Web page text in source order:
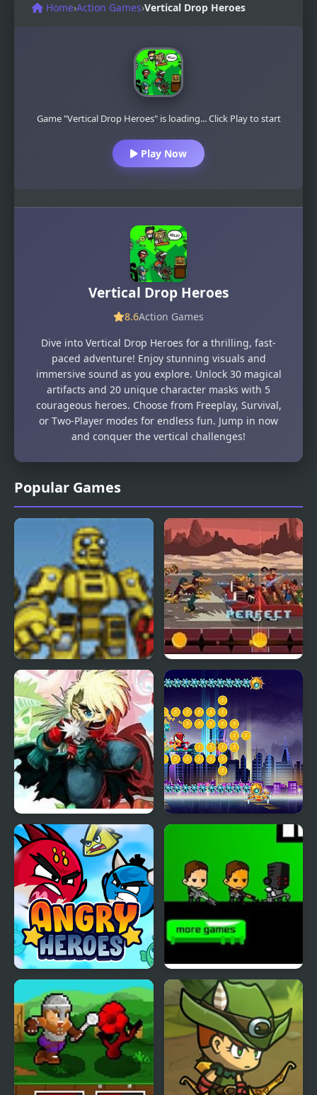
Popular Games
Scrap Metal Heroes Double Kick Heroes
Heroes Empire
Angry Heroes Kill the Heroes
Home›Action Games›Vertical Drop Heroes
Game "Vertical Drop Heroes" is loading... Click Play to start
Play Now
Vertical Drop Heroes
8.6Action Games
Dive into Vertical Drop Heroes for a thrilling, fast-
paced adventure! Enjoy stunning visuals and
immersive sound as you explore. Unlock 30 magical
artifacts and 20 unique character masks with 5
courageous heroes. Choose from Freeplay, Survival,
or Two-Player modes for endless fun. Jump in now
and conquer the vertical challenges!